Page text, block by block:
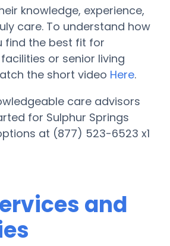
knowledge, experience,
care. To understand how
find the best fit for
or senior living
the short video Here.
care advisors
for Sulphur Springs
at (877) 523-6523 x1
and